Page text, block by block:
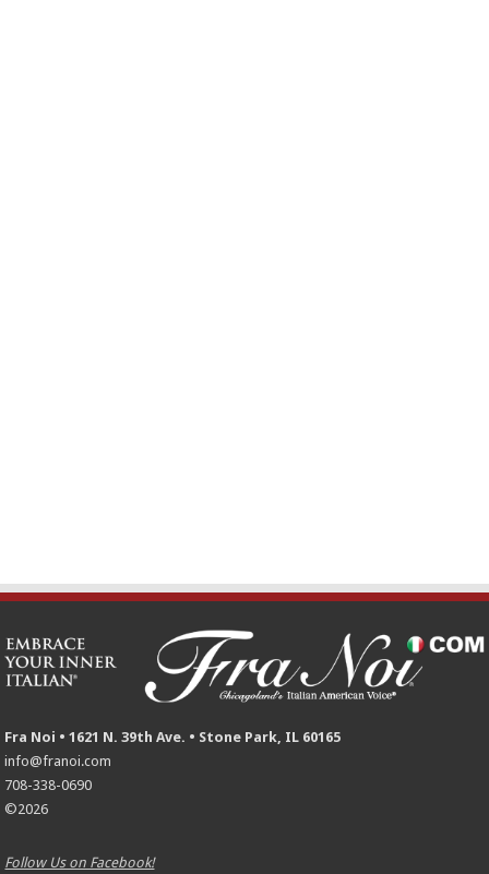
Fra Noi • 1621 N. 39th Ave. • Stone Park, IL 60165
info@franoi.com
708-338-0690
©2026
Follow Us on Facebook!